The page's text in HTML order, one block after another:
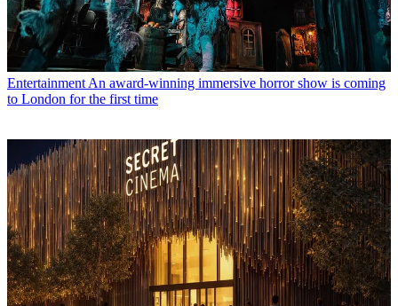
Entertainment An award-winning immersive horror show is coming
to London for the first time